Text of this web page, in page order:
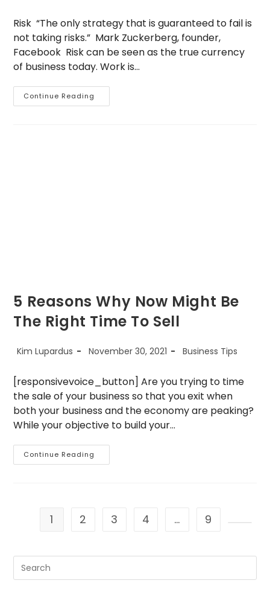
Risk “The only strategy that is guaranteed to fail is
not taking risks.” Mark Zuckerberg, founder,
Facebook Risk can be seen as the true currency
of business today. Work is…
Continue Reading
Crucial
5 Reasons Why Now Might Be
The Right Time To Sell
Post
Kim Lupardus
Post
November 30, 2021
Post
Business Tips
[responsivevoice_button] Are you trying to time
the sale of your business so that you exit when
both your business and the economy are peaking?
While your objective to build your…
Continue Reading
Reasons
Right
Time
1 2 3 4 … 9